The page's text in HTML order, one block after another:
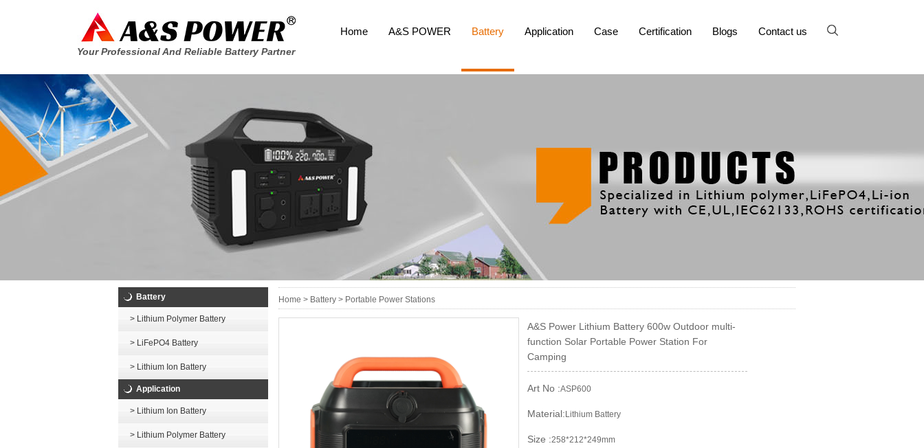
Your Professional And Reliable Battery Partner
Home A&S POWER Battery Application Case Certification Blogs Contact us
Battery
> Lithium Polymer Battery
> LiFePO4 Battery
> Lithium Ion Battery
Application
> Lithium Ion Battery
> Lithium Polymer Battery
Home > Battery > Portable Power Stations
A&S Power Lithium Battery 600w Outdoor multi-
function Solar Portable Power Station For
Camping
Art No :ASP600
Material: Lithium Battery
Size :258*212*249mm